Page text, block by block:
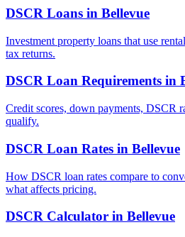
DSCR Loans in Bellevue
Investment property loans that use
tax returns.
DSCR Loan Requirements in
Credit scores, down payments, DSCR
qualify.
DSCR Loan Rates in Bellevue
How DSCR loan rates compare to
what affects pricing.
DSCR Calculator in Bellevue